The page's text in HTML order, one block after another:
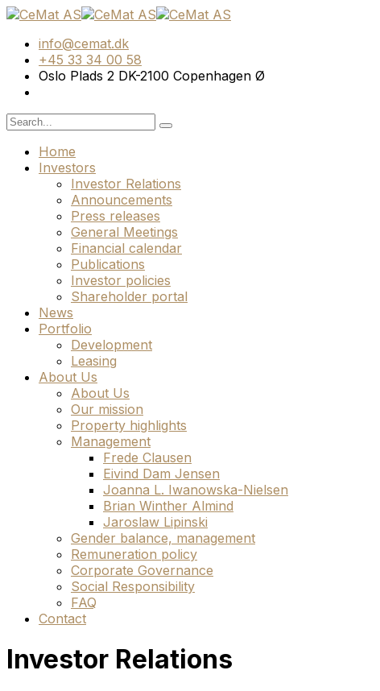
info@cemat.dk
+45 33 34 00 58
Oslo Plads 2 DK-2100 Copenhagen Ø
Home
Investors
Investor Relations
Announcements
Press releases
General Meetings
Financial calendar
Publications
Investor policies
Shareholder portal
News
Portfolio
Development
Leasing
About Us
About Us
Our mission
Property highlights
Management
Frede Clausen
Eivind Dam Jensen
Joanna L. Iwanowska-Nielsen
Brian Winther Almind
Jaroslaw Lipinski
Gender balance, management
Remuneration policy
Corporate Governance
Social Responsibility
FAQ
Contact
Investor Relations